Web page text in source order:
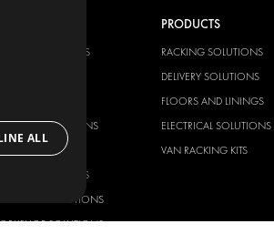
SOLUTIONS
SOLUTIONS
PRODUCTS
PRODUCTS
SOLUTIONS
SOLUTIONS
PRODUCTS
RACKING SOLUTIONS
DELIVERY SOLUTIONS
FLOORS AND LININGS
ELECTRICAL SOLUTIONS
VAN RACKING KITS
ALL